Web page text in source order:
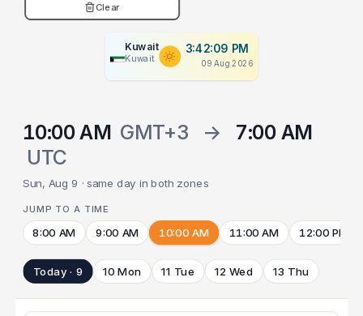
Clear
Kuwait
Kuwait
3:42:09 PM
09 Aug 2026
10:00 AM GMT+3 → 7:00 AM
UTC
Sun, Aug 9 · same day in both zones
JUMP TO A TIME
8:00 AM 9:00 AM 10:00 AM 11:00 AM 12:00 PM
Today · 9 10 Mon 11 Tue 12 Wed 13 Thu